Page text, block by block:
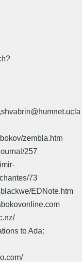
zembla.htm
257
73
EDNote.htm
to Ada: